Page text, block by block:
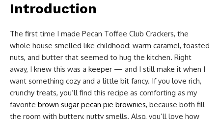
Introduction
The first time I made Pecan Toffee Club Crackers, the
whole house smelled like childhood: warm caramel, toasted
nuts, and butter that seemed to hug the kitchen. Right
away, I knew this was a keeper — and I still make it when I
want something cozy and a little bit fancy. If you love rich,
crunchy treats, you’ll find this recipe as comforting as my
favorite brown sugar pecan pie brownies, because both fill
the room with buttery, nutty smells. Also, you’ll love how